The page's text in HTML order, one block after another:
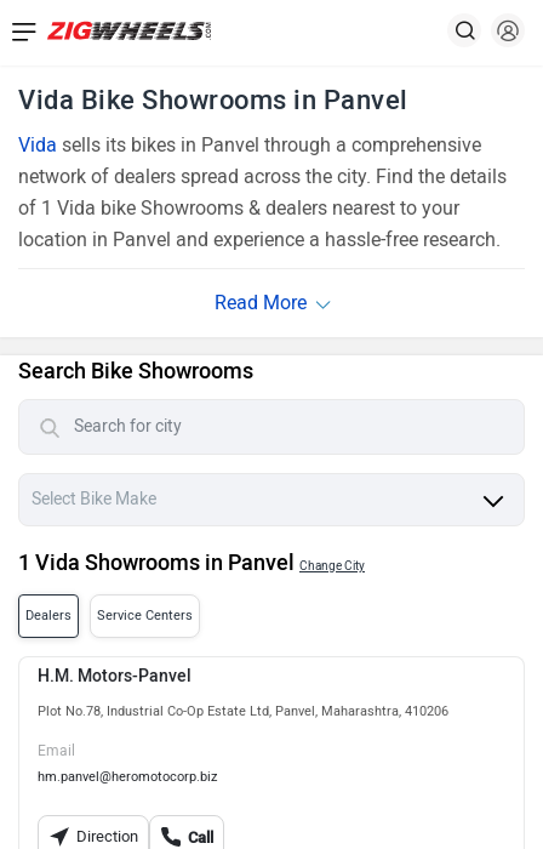
Vida Bike Showrooms in Panvel
Vida sells its bikes in Panvel through a comprehensive
network of dealers spread across the city. Find the details
of 1 Vida bike Showrooms & dealers nearest to your
location in Panvel and experience a hassle-free research.
Search Bike Showrooms
1 Vida Showrooms in Panvel Change City
Dealers Service Centers
H.M. Motors-Panvel
Plot No.78, Industrial Co-Op Estate Ltd, Panvel, Maharashtra, 410206
Email
hm.panvel@heromotocorp.biz
Direction Call